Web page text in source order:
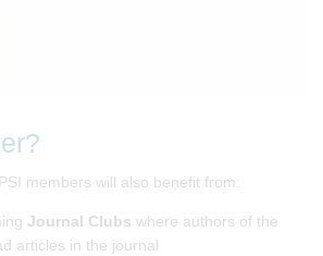
members will also benefit from:
Journal Clubs where authors of the
articles in the journal